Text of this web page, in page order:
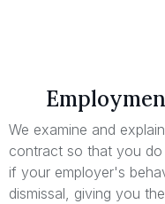
We examine and
contract so that you
if your employer's
dismissal, giving you